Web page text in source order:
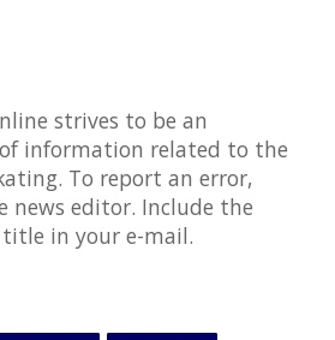
strives to be an
information related to the
To report an error,
news editor. Include the
in your e-mail.